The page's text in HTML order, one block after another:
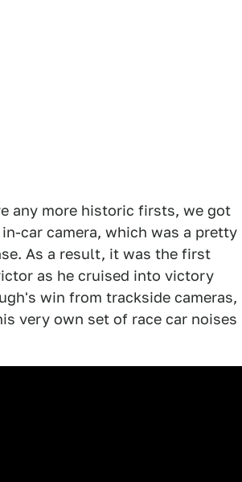
any more historic firsts, we got
car camera, which was a pretty
As a result, it was the first
as he cruised into victory
win from trackside cameras,
very own set of race car noises